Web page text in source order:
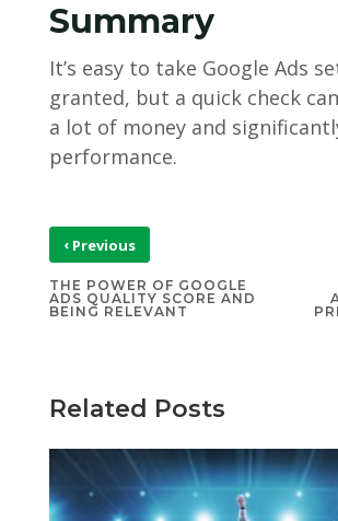
Summary
It’s easy to take Google Ads
granted, but a quick check
a lot of money and
performance.
‹Previous
THE POWER OF GOOGLE
ADS QUALITY SCORE AND
BEING RELEVANT
Related Posts